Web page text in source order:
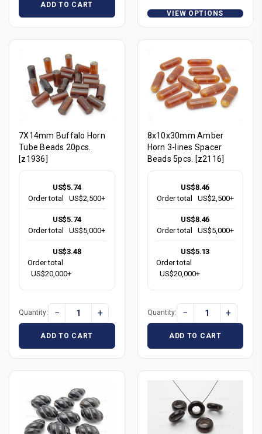
ADD TO CART
VIEW OPTIONS
7X14mm Buffalo Horn
Tube Beads 20pcs.
[z1936]
US$5.74
Order total
US$2,500+
US$5.74
Order total
US$5,000+
US$3.48
Order total
US$20,000+
Quantity: − +
ADD TO CART
8x10x30mm Amber
Horn 3-lines Spacer
Beads 5pcs. [z2116]
US$8.46
Order total
US$2,500+
US$8.46
Order total
US$5,000+
US$5.13
Order total
US$20,000+
Quantity: − +
ADD TO CART